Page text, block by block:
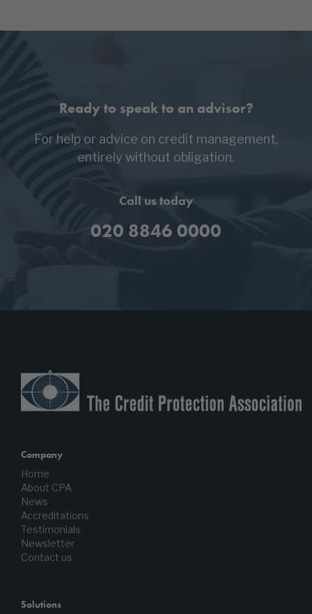
Ready to speak to an advisor?
For help or advice on credit management,
entirely without obligation.
Call us today
020 8846 0000
Company
Home
About CPA
News
Accreditations
Testimonials
Newsletter
Contact us
Solutions